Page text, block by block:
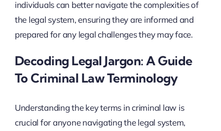
individuals can better navigate the complexities of
the legal system, ensuring they are informed and
prepared for any legal challenges they may face.
Decoding Legal Jargon: A Guide
To Criminal Law Terminology
Understanding the key terms in criminal law is
crucial for anyone navigating the legal system,